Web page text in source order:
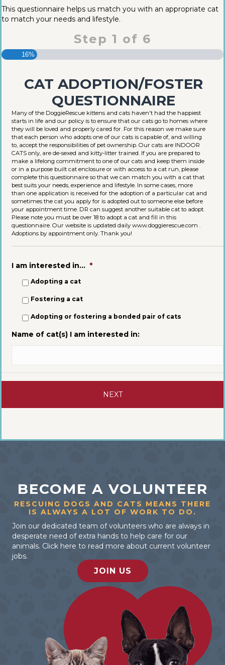
This questionnaire helps us match you with an appropriate cat
to match your needs and lifestyle.
Step 1 of 6
16%
CAT ADOPTION/FOSTER
QUESTIONNAIRE
Many of the DoggieRescue kittens and cats haven't had the happiest
starts in life and our policy is to ensure that our cats go to homes where
they will be loved and properly cared for. For this reason we make sure
that each person who adopts one of our cats is capable of, and willing
to, accept the responsibilities of pet ownership. Our cats are INDOOR
CATS only, are de-sexed and kitty-litter trained. If you are prepared to
make a lifelong commitment to one of our cats and keep them inside
or in a purpose built cat enclosure or with access to a cat run, please
complete this questionnaire so that we can match you with a cat that
best suits your needs, experience and lifestyle. In some cases, more
than one application is received for the adoption of a particular cat and
sometimes the cat you apply for is adopted out to someone else before
your appointment time. DR can suggest another suitable cat to adopt.
Please note you must be over 18 to adopt a cat and fill in this
questionnaire. Our website is updated daily www.doggierescue.com .
Adoptions by appointment only. Thank you!
I am interested in... *
Adopting a cat
Fostering a cat
Adopting or fostering a bonded pair of cats
Name of cat(s) I am interested in:
BECOME A VOLUNTEER
RESCUING DOGS AND CATS MEANS THERE
IS ALWAYS A LOT OF WORK TO DO.
Join our dedicated team of volunteers who are always in
desperate need of extra hands to help care for our
animals. Click here to read more about current volunteer
jobs.
JOIN US